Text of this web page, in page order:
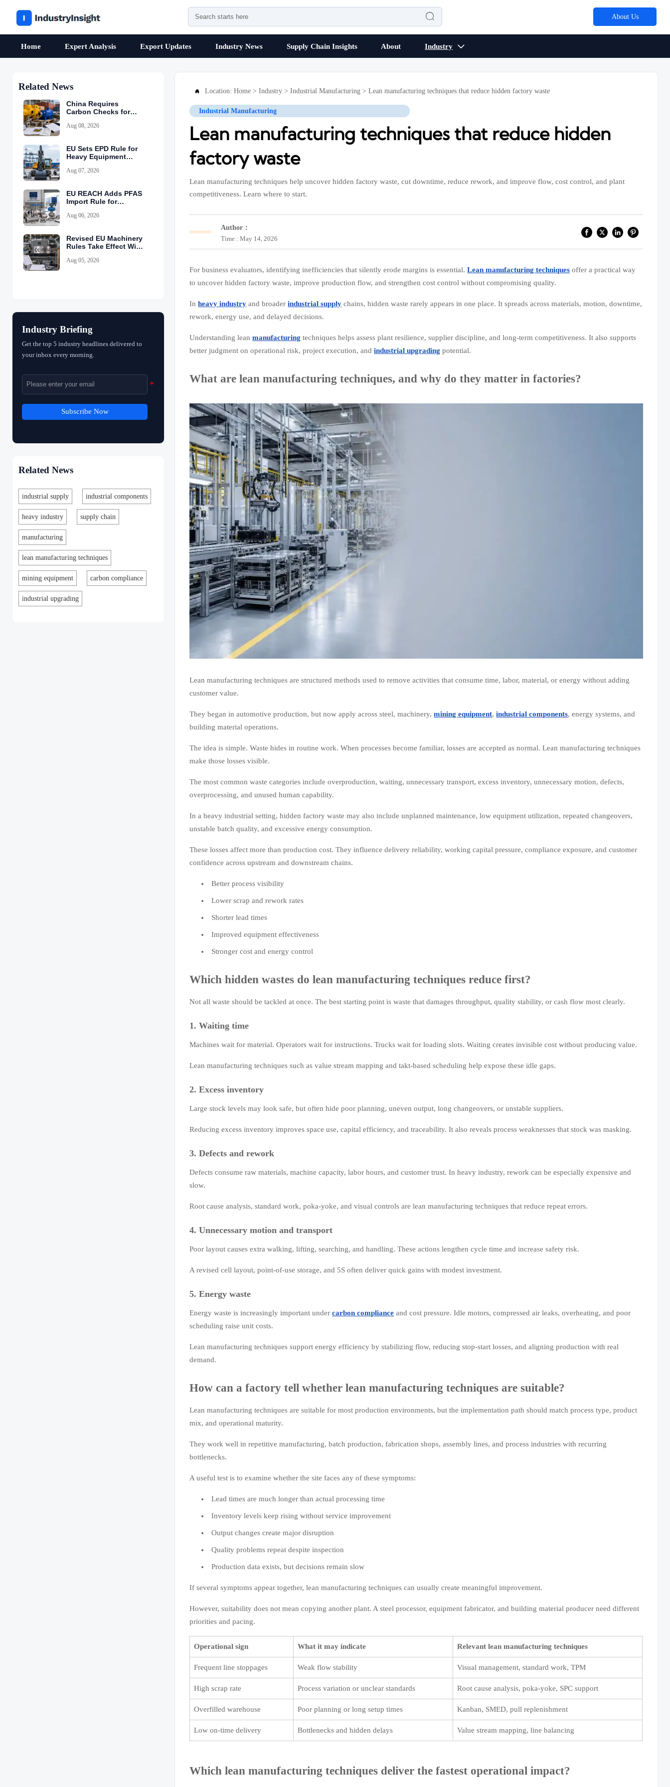
 About Us
Home Expert Analysis Export Updates Industry News Supply Chain Insights About Industry 
Related News
China Requires
Carbon Checks for
Aug 08, 2026
EU Sets EPD Rule for
Heavy Equipment
Aug 07, 2026
EU REACH Adds PFAS
Import Rule for
Aug 06, 2026
Revised EU Machinery
Rules Take Effect With
Aug 05, 2026
Industry Briefing
Get the top 5 industry headlines delivered to
your inbox every morning.
Subscribe Now
Related News
industrial supply industrial components
heavy industry supply chain
manufacturing
lean manufacturing techniques
mining equipment carbon compliance
industrial upgrading
 Location:Home >Industry >Industrial Manufacturing >Lean manufacturing techniques that reduce hidden factory waste
Industrial Manufacturing
Lean manufacturing techniques that reduce hidden
factory waste
Lean manufacturing techniques help uncover hidden factory waste, cut downtime, reduce rework, and improve flow, cost control, and plant
competitiveness. Learn where to start.
Author：
Time : May 14, 2026
For business evaluators, identifying inefficiencies that silently erode margins is essential.Lean manufacturing techniques offer a practical way
to uncover hidden factory waste, improve production flow, and strengthen cost control without compromising quality.
Inheavy industry and broaderindustrial supply chains, hidden waste rarely appears in one place. It spreads across materials, motion, downtime,
rework, energy use, and delayed decisions.
Understanding leanmanufacturing techniques helps assess plant resilience, supplier discipline, and long-term competitiveness. It also supports
better judgment on operational risk, project execution, andindustrial upgrading potential.
What are lean manufacturing techniques, and why do they matter in factories?
Lean manufacturing techniques are structured methods used to remove activities that consume time, labor, material, or energy without adding
customer value.
They began in automotive production, but now apply across steel, machinery,mining equipment,industrial components, energy systems, and
building material operations.
The idea is simple. Waste hides in routine work. When processes become familiar, losses are accepted as normal. Lean manufacturing techniques
make those losses visible.
The most common waste categories include overproduction, waiting, unnecessary transport, excess inventory, unnecessary motion, defects,
overprocessing, and unused human capability.
In a heavy industrial setting, hidden factory waste may also include unplanned maintenance, low equipment utilization, repeated changeovers,
unstable batch quality, and excessive energy consumption.
These losses affect more than production cost. They influence delivery reliability, working capital pressure, compliance exposure, and customer
confidence across upstream and downstream chains.
Better process visibility
Lower scrap and rework rates
Shorter lead times
Improved equipment effectiveness
Stronger cost and energy control
Which hidden wastes do lean manufacturing techniques reduce first?
Not all waste should be tackled at once. The best starting point is waste that damages throughput, quality stability, or cash flow most clearly.
1. Waiting time
Machines wait for material. Operators wait for instructions. Trucks wait for loading slots. Waiting creates invisible cost without producing value.
Lean manufacturing techniques such as value stream mapping and takt-based scheduling help expose these idle gaps.
2. Excess inventory
Large stock levels may look safe, but often hide poor planning, uneven output, long changeovers, or unstable suppliers.
Reducing excess inventory improves space use, capital efficiency, and traceability. It also reveals process weaknesses that stock was masking.
3. Defects and rework
Defects consume raw materials, machine capacity, labor hours, and customer trust. In heavy industry, rework can be especially expensive and
slow.
Root cause analysis, standard work, poka-yoke, and visual controls are lean manufacturing techniques that reduce repeat errors.
4. Unnecessary motion and transport
Poor layout causes extra walking, lifting, searching, and handling. These actions lengthen cycle time and increase safety risk.
A revised cell layout, point-of-use storage, and 5S often deliver quick gains with modest investment.
5. Energy waste
Energy waste is increasingly important undercarbon compliance and cost pressure. Idle motors, compressed air leaks, overheating, and poor
scheduling raise unit costs.
Lean manufacturing techniques support energy efficiency by stabilizing flow, reducing stop-start losses, and aligning production with real
demand.
How can a factory tell whether lean manufacturing techniques are suitable?
Lean manufacturing techniques are suitable for most production environments, but the implementation path should match process type, product
mix, and operational maturity.
They work well in repetitive manufacturing, batch production, fabrication shops, assembly lines, and process industries with recurring
bottlenecks.
A useful test is to examine whether the site faces any of these symptoms:
Lead times are much longer than actual processing time
Inventory levels keep rising without service improvement
Output changes create major disruption
Quality problems repeat despite inspection
Production data exists, but decisions remain slow
If several symptoms appear together, lean manufacturing techniques can usually create meaningful improvement.
However, suitability does not mean copying another plant. A steel processor, equipment fabricator, and building material producer need different
priorities and pacing.
Operational sign What it may indicate Relevant lean manufacturing techniques
Frequent line stoppages Weak flow stability Visual management, standard work, TPM
High scrap rate Process variation or unclear standards Root cause analysis, poka-yoke, SPC support
Overfilled warehouse Poor planning or long setup times Kanban, SMED, pull replenishment
Low on-time delivery Bottlenecks and hidden delays Value stream mapping, line balancing
Which lean manufacturing techniques deliver the fastest operational impact?